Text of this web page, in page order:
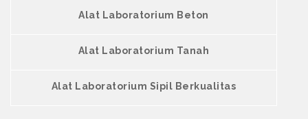
Alat Laboratorium Beton
Alat Laboratorium Tanah
Alat Laboratorium Sipil Berkualitas